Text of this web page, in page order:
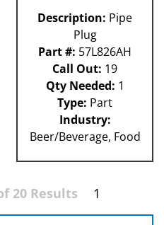
Description: Pipe
Plug
Part #: 57L826AH
Call Out: 19
Qty Needed: 1
Type: Part
Industry:
Beer/Beverage, Food
20 Results 1